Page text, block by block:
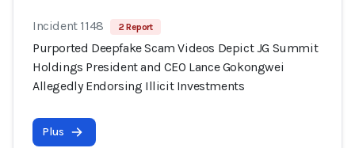
Incident 1148 2 Report
Purported Deepfake Scam Videos Depict JG Summit
Holdings President and CEO Lance Gokongwei
Allegedly Endorsing Illicit Investments
Plus